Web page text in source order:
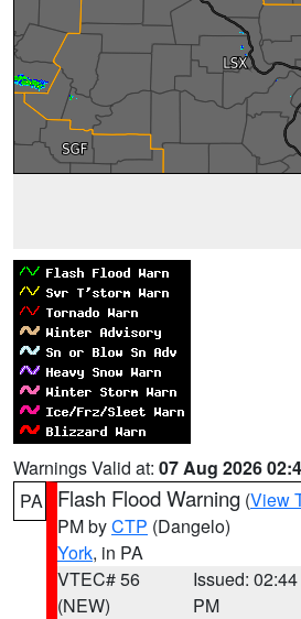
Warnings Valid at: 07 Aug 2026
PA
Flash Flood Warning (View
PM byCTP (Dangelo)
York, in PA
VTEC# 56
(NEW)
Issued: 02:44
PM